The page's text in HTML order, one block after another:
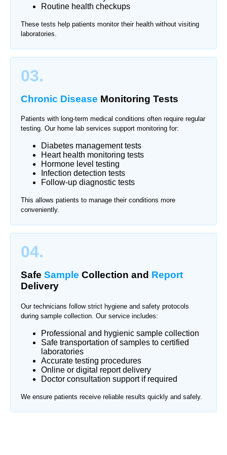
Routine health checkups
These tests help patients monitor their health without visiting
laboratories.
03.
Chronic Disease Monitoring Tests
Patients with long-term medical conditions often require regular
testing. Our home lab services support monitoring for:
Diabetes management tests
Heart health monitoring tests
Hormone level testing
Infection detection tests
Follow-up diagnostic tests
This allows patients to manage their conditions more
conveniently.
04.
Safe Sample Collection and Report
Delivery
Our technicians follow strict hygiene and safety protocols
during sample collection. Our service includes:
Professional and hygienic sample collection
Safe transportation of samples to certified
laboratories
Accurate testing procedures
Online or digital report delivery
Doctor consultation support if required
We ensure patients receive reliable results quickly and safely.